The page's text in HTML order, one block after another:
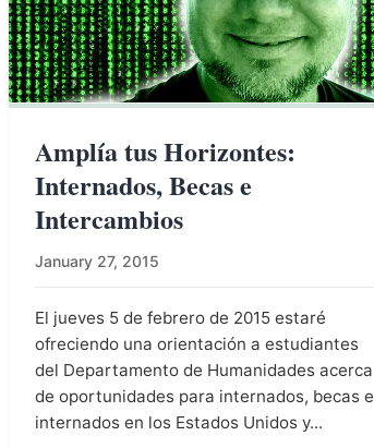
Amplía tus Horizontes:
Internados, Becas e
Intercambios
January 27, 2015
El jueves 5 de febrero de 2015 estaré
ofreciendo una orientación a estudiantes
del Departamento de Humanidades acerca
de oportunidades para internados, becas e
internados en los Estados Unidos y...